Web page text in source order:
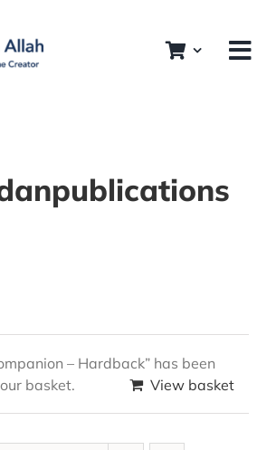
– Hardback” has been
basket.
View basket